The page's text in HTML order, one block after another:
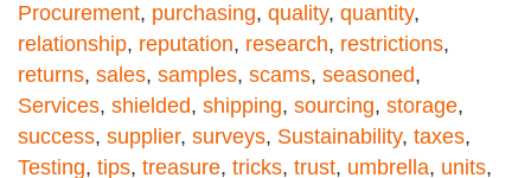
Procurement, purchasing, quality, quantity,
relationship, reputation, research, restrictions,
returns, sales, samples, scams, seasoned,
Services, shielded, shipping, sourcing, storage,
success, supplier, surveys, Sustainability, taxes,
Testing, tips, treasure, tricks, trust, umbrella, units,